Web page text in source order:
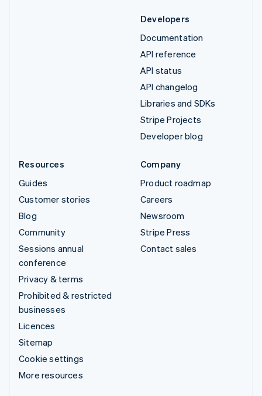
Developers
Documentation
API reference
API status
API changelog
Libraries and SDKs
Stripe Projects
Developer blog
Resources
Guides
Customer stories
Blog
Community
Sessions annual
conference
Privacy & terms
Prohibited & restricted
businesses
Licences
Sitemap
Cookie settings
More resources
Company
Product roadmap
Careers
Newsroom
Stripe Press
Contact sales